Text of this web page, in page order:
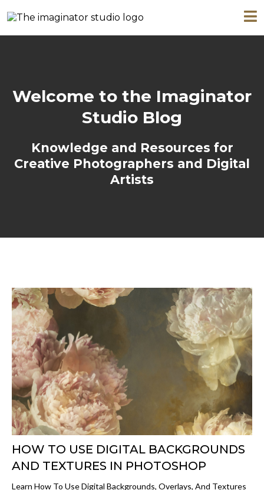
Welcome to the Imaginator
Studio Blog
Knowledge and Resources for
Creative Photographers and Digital
Artists
HOW TO USE DIGITAL BACKGROUNDS
AND TEXTURES IN PHOTOSHOP
Learn How To Use Digital Backgrounds, Overlays, And Textures